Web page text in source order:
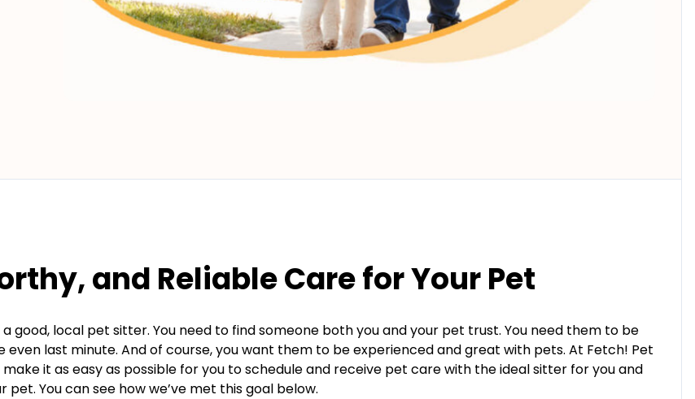
and Reliable Care for Your Pet
good, local pet sitter. You need to find someone both you and your pet trust. You need them to be
last minute. And of course, you want them to be experienced and great with pets. At Fetch! Pet
it as easy as possible for you to schedule and receive pet care with the ideal sitter for you and
pet. You can see how we’ve met this goal below.